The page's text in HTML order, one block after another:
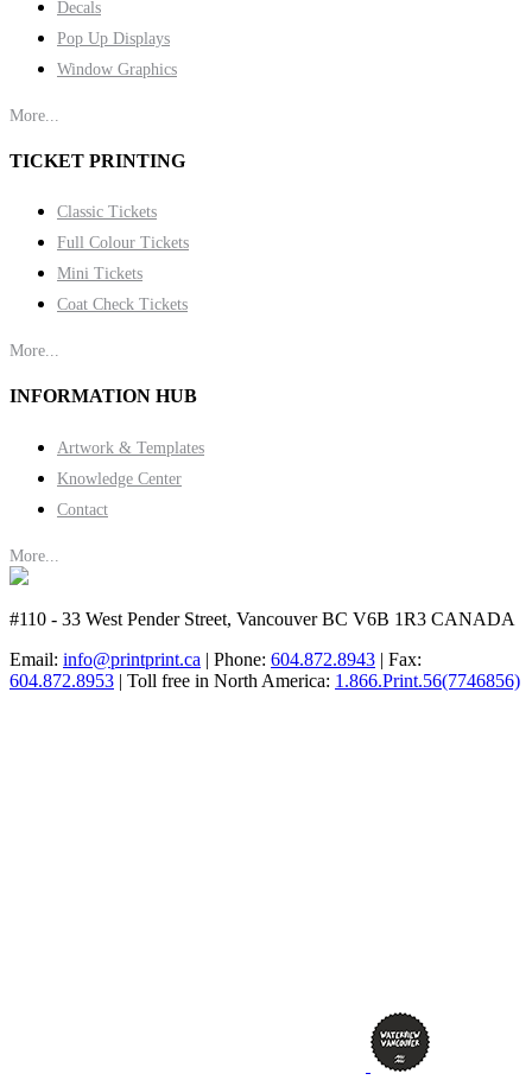
Decals
Pop Up Displays
Window Graphics
More...
TICKET PRINTING
Classic Tickets
Full Colour Tickets
Mini Tickets
Coat Check Tickets
More...
INFORMATION HUB
Artwork & Templates
Knowledge Center
Contact
More...
#110 - 33 West Pender Street, Vancouver BC V6B 1R3 CANADA
Email: info@printprint.ca | Phone: 604.872.8943 | Fax:
604.872.8953 | Toll free in North America: 1.866.Print.56(7746856)